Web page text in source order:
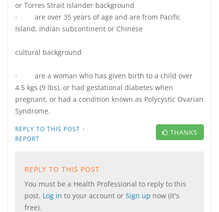
or Torres Strait Islander background
· are over 35 years of age and are from Pacific
Island, Indian subcontinent or Chinese
cultural background
· are a woman who has given birth to a child over
4.5 kgs (9 lbs), or had gestational diabetes when
pregnant, or had a condition known as Polycystic Ovarian
Syndrome.
REPLY TO THIS POST ·
REPORT
THANKS
REPLY TO THIS POST
You must be a Health Professional to reply to this
post. Log in to your account or Sign up now (it's
free).